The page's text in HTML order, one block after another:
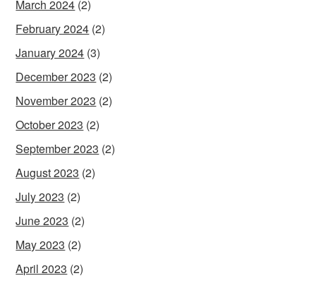
March 2024 (2)
February 2024 (2)
January 2024 (3)
December 2023 (2)
November 2023 (2)
October 2023 (2)
September 2023 (2)
August 2023 (2)
July 2023 (2)
June 2023 (2)
May 2023 (2)
April 2023 (2)